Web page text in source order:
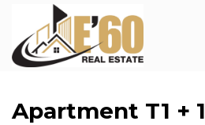
Apartment T1 + 1